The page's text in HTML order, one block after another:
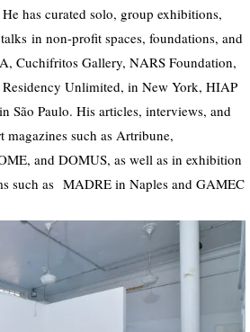
has curated solo, group exhibitions,
talks in non-profit spaces, foundations, and
Cuchifritos Gallery, NARS Foundation,
Unlimited, in New York, HIAP
São Paulo. His articles, interviews, and
magazines such as Artribune,
and DOMUS, as well as in exhibition
such as MADRE in Naples and GAMEC